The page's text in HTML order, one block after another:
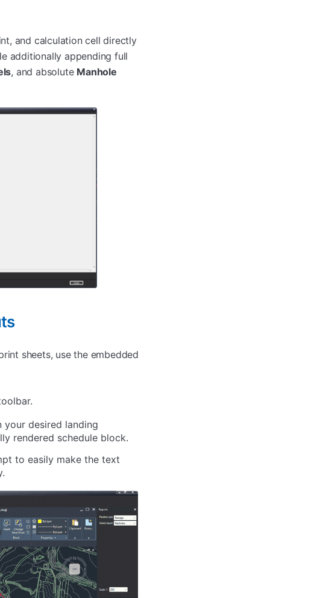
and calculation cell directly
additionally appending full
, and absolute Manhole
sheets, use the embedded
desired landing
rendered schedule block.
to easily make the text